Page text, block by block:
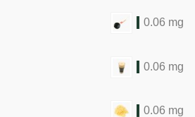
0.06 mg
0.06 mg
0.06 mg